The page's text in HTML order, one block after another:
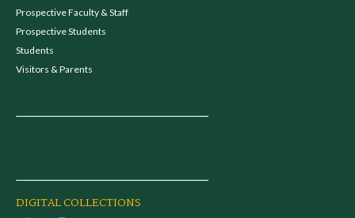
Prospective Faculty & Staff
Prospective Students
Students
Visitors & Parents
DIGITAL COLLECTIONS